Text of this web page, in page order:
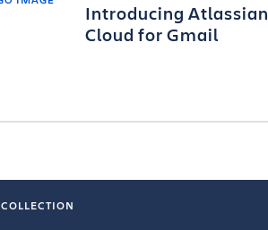
Introducing Atlassian
Cloud for Gmail
COLLECTION